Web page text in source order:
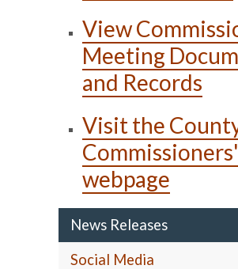
View
Meeting
and Records
Visit the
Commissioners'
webpage
News Releases
Social Media